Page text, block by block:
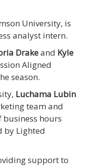
University, is
analyst intern.
Drakeand Kyle
Aligned
season.
Luchama Lubin
team and
hours
by Lighted
support to